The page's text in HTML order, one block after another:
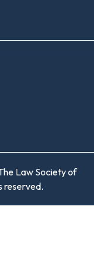
Law Society of
reserved.